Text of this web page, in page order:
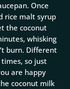
Once
rice malt syrup
the coconut
whisking
burn. Different
so just
are happy
coconut milk